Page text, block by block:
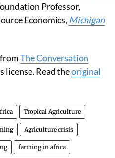
Professor,
Economics, Michigan
The Conversation
license. Read theoriginal
Tropical Agriculture
Agriculture crisis
farming in africa